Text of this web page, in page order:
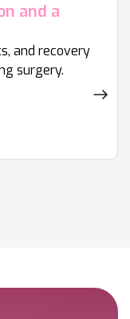
and a
and recovery
surgery.